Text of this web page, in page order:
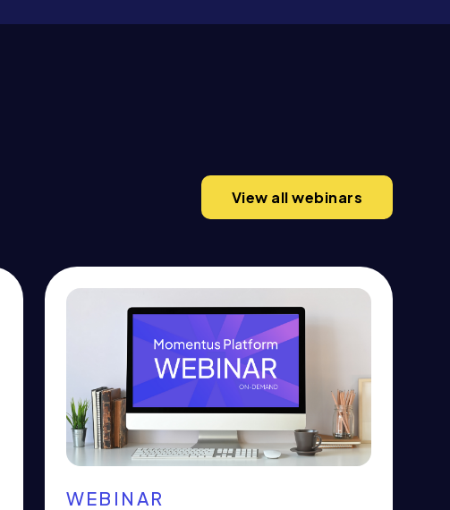
View all webinars
WEBINAR